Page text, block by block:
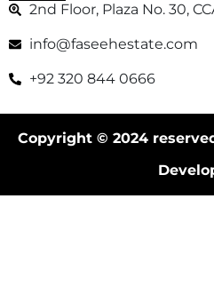
2nd Floor, Plaza No. 30,
info@faseehestate.com
+92 320 844 0666
Copyright © 2024